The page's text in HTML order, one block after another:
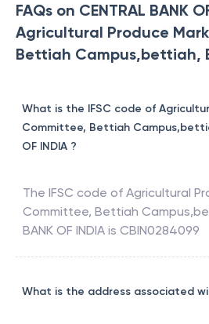
FAQs on CENTRAL BANK
Agricultural Produce
Bettiah Campus,bettiah,
What is the IFSC code of
Committee, Bettiah
OF INDIA ?
The IFSC code of Agricultural
Committee, Bettiah
BANK OF INDIA is CBIN0284099
What is the address associated